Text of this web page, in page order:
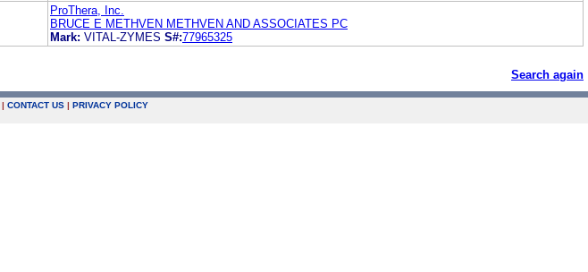
ProThera, Inc.
BRUCE E METHVEN METHVEN AND ASSOCIATES PC
Mark: VITAL-ZYMES S#:77965325
Search again
| CONTACT US | PRIVACY POLICY